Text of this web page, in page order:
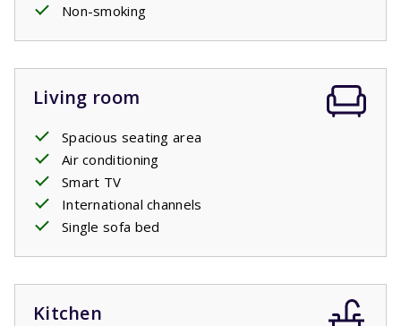
Non-smoking
Living room
Spacious seating area
Air conditioning
Smart TV
International channels
Single sofa bed
Kitchen